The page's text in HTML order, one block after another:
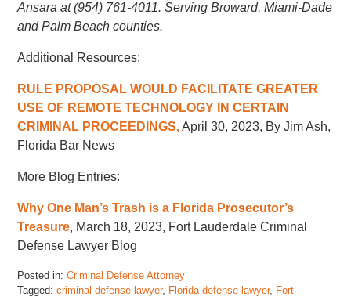
Ansara at (954) 761-4011. Serving Broward, Miami-Dade
and Palm Beach counties.
Additional Resources:
RULE PROPOSAL WOULD FACILITATE GREATER
USE OF REMOTE TECHNOLOGY IN CERTAIN
CRIMINAL PROCEEDINGS,April 30, 2023, By Jim Ash,
Florida Bar News
More Blog Entries:
Why One Man’s Trash is a Florida Prosecutor’s
Treasure, March 18, 2023, Fort Lauderdale Criminal
Defense Lawyer Blog
Posted in: Criminal Defense Attorney
Tagged: criminal defense lawyer, Florida defense lawyer, Fort